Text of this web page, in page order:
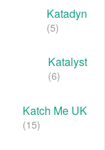
Katadyn
(5)
Katalyst
(6)
Katch Me UK
(15)